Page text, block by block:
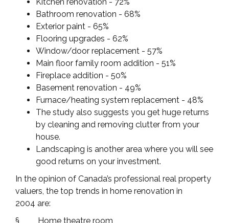
Bathroom renovation - 68%
Exterior paint - 65%
Flooring upgrades - 62%
Window/door replacement - 57%
Main floor family room addition - 51%
Fireplace addition - 50%
Basement renovation - 49%
Furnace/heating system replacement - 48%
The study also suggests you get huge returns
by cleaning and removing clutter from your
house.
Landscaping is another area where you will see
good returns on your investment.
In the opinion of Canada’s professional real property
valuers, the top trends in home renovation in
2004 are:
§
Home theatre room